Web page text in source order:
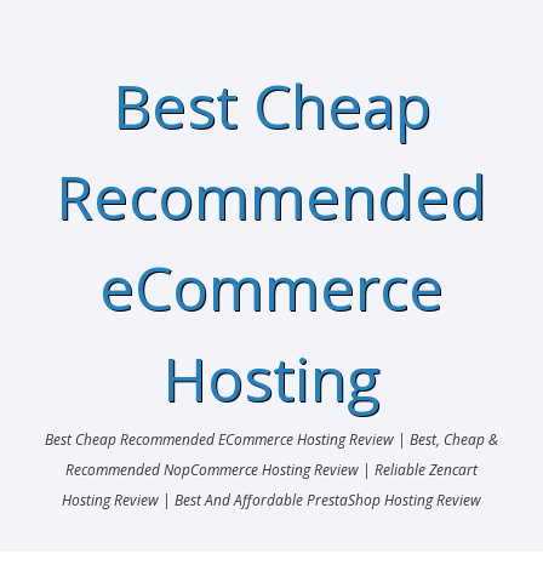
Best Cheap
Recommended
eCommerce
Hosting
Best Cheap Recommended ECommerce Hosting Review | Best, Cheap &
Recommended NopCommerce Hosting Review | Reliable Zencart
Hosting Review | Best And Affordable PrestaShop Hosting Review